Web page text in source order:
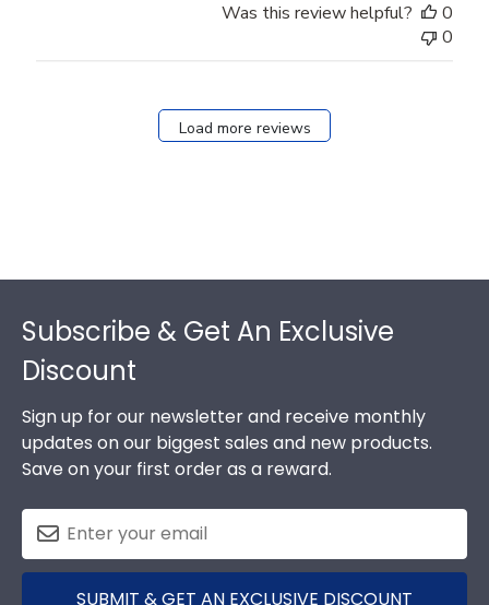
Was this review helpful?
0
0
Load more reviews
Subscribe & Get An Exclusive
Discount
Sign up for our newsletter and receive monthly
updates on our biggest sales and new products.
Save on your first order as a reward.
SUBMIT & GET AN EXCLUSIVE DISCOUNT